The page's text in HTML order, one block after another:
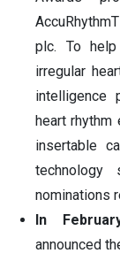
plc. To
irregular
intelligence
heart
insertable
nominations
In
announced